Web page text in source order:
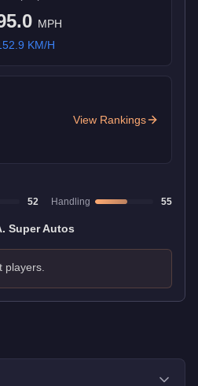
MPH
KM/H
View Rankings
52 Handling 55
Super Autos
players.